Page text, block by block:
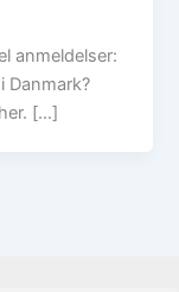
anmeldelser:
Danmark?
[…]